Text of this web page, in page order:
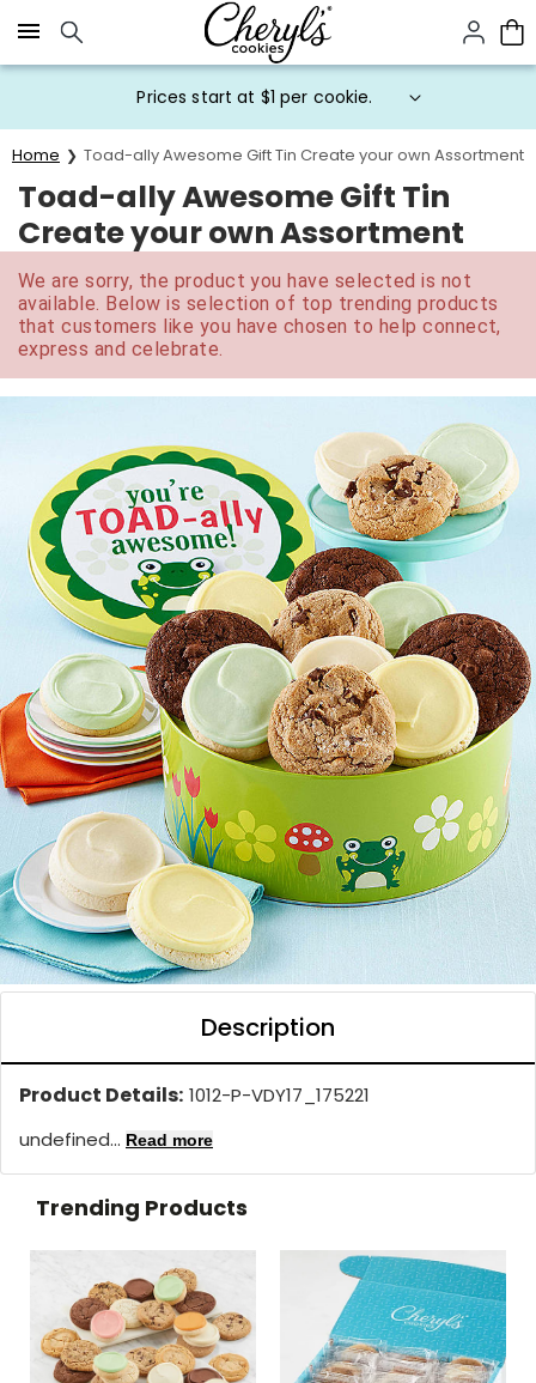
Click here to skip to main page content.
Prices start at $1 per cookie.
Home Toad-ally Awesome Gift Tin Create your own Assortment
Toad-ally Awesome Gift Tin
Create your own Assortment
We are sorry, the product you have selected is not
available. Below is selection of top trending products
that customers like you have chosen to help connect,
express and celebrate.
Description
Product Details: 1012-P-VDY17_175221
undefined... Read more
Trending Products